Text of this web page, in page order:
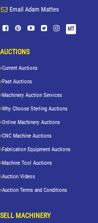
Email Adam Mattes
MT
AUCTIONS
Current Auctions
Past Auctions
Machinery Auction Services
Why Choose Sterling Auctions
Online Machinery Auctions
CNC Machine Auctions
Fabrication Equipment Auctions
Machine Tool Auctions
Auction Videos
Auction Terms and Conditions
SELL MACHINERY